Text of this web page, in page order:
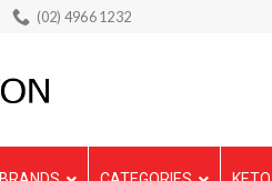
(02) 4966 1232